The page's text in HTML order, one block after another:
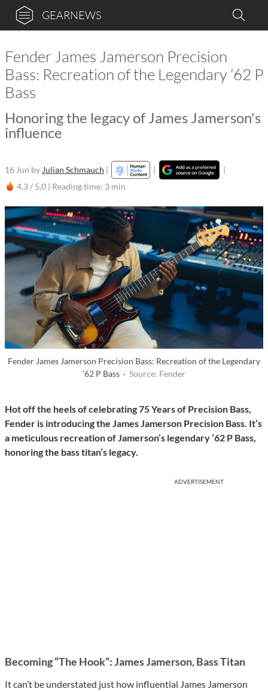
GEARNEWS
Fender James Jamerson Precision
Bass: Recreation of the Legendary ’62 P
Bass
Honoring the legacy of James Jamerson's
influence
16 Jun by Julian Schmauch | |
|
4,3 / 5,0 | Reading time: 3 min
Fender James Jamerson Precision Bass: Recreation of the Legendary
'62 P Bass · Source: Fender
Hot off the heels of celebrating 75 Years of Precision Bass,
Fender is introducing the James Jamerson Precision Bass. It’s
a meticulous recreation of Jamerson’s legendary ’62 P Bass,
honoring the bass titan’s legacy.
ADVERTISEMENT
Becoming “The Hook”: James Jamerson, Bass Titan
It can’t be understated just how influential James Jamerson